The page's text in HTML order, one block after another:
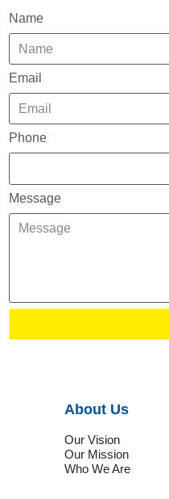
Name
Email
Phone
Message
About Us
Our Vision
Our Mission
Who We Are